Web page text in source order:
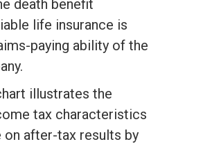
death benefit
life insurance is
paying ability of the
illustrates the
tax characteristics
on after-tax results by